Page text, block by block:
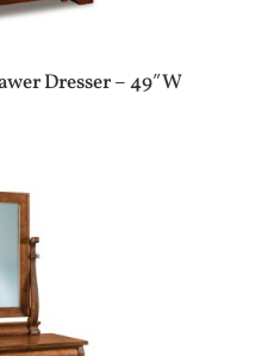
Dresser – 49″W